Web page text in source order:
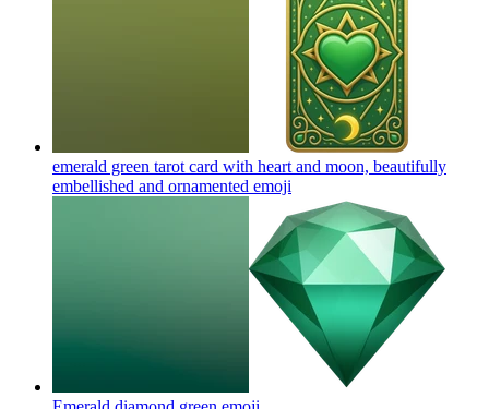
emerald green tarot card with heart and moon, beautifully
embellished and ornamented emoji